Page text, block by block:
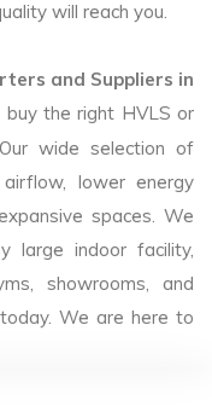
will reach you.
and Suppliers in
buy the right HVLS or
wide selection of
lower energy
spaces. We
large indoor facility,
showrooms, and
We are here to